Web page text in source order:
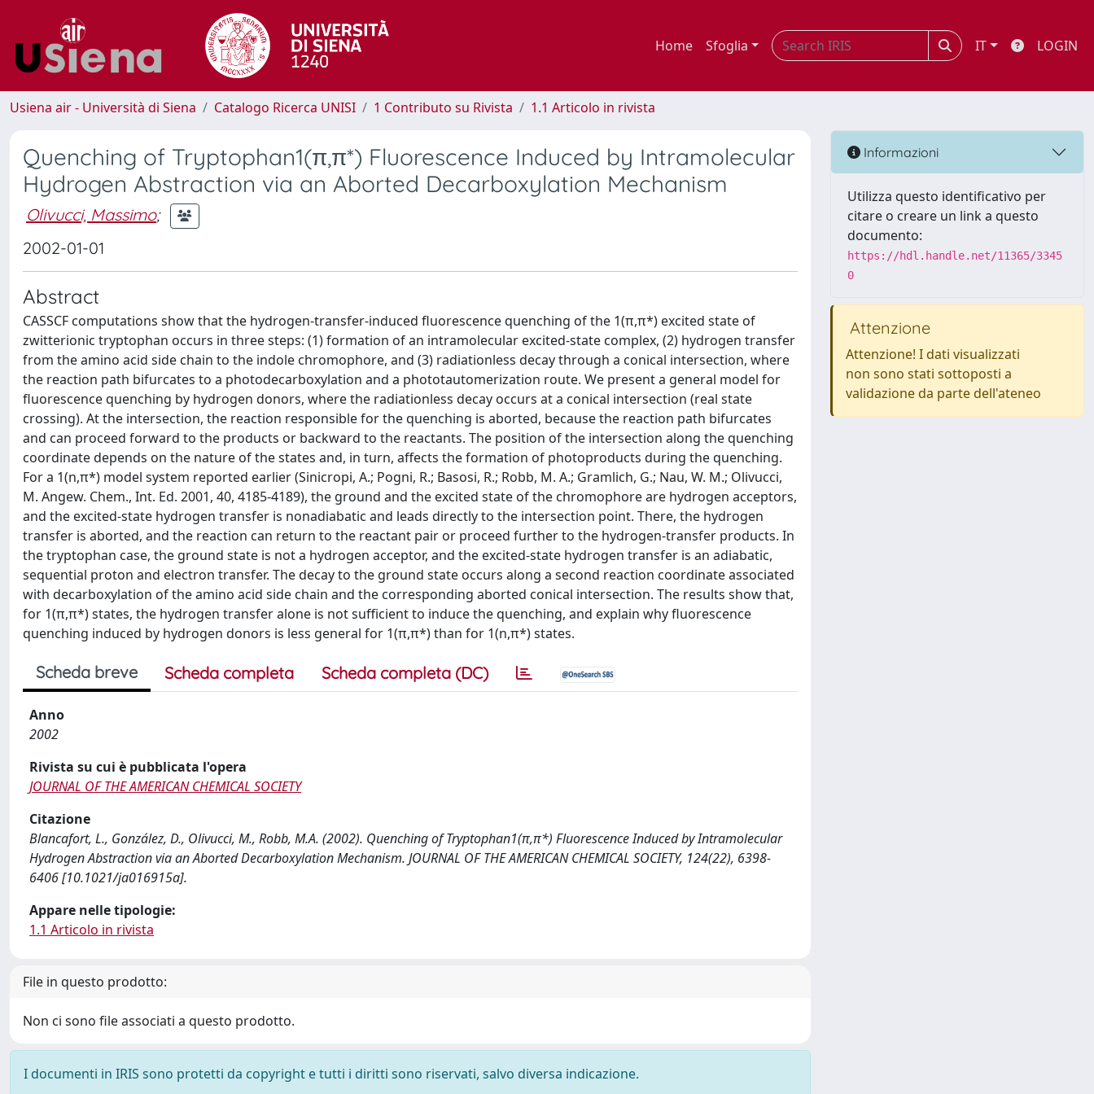
Home Sfoglia IT LOGIN
Usiena air - Università di Siena Catalogo Ricerca UNISI 1 Contributo su Rivista 1.1 Articolo in rivista
Quenching of Tryptophan1(π,π*) Fluorescence Induced by Intramolecular
Hydrogen Abstraction via an Aborted Decarboxylation Mechanism
Olivucci, Massimo;
2002-01-01
Abstract
CASSCF computations show that the hydrogen-transfer-induced fluorescence quenching of the 1(π,π*) excited state of
zwitterionic tryptophan occurs in three steps: (1) formation of an intramolecular excited-state complex, (2) hydrogen transfer
from the amino acid side chain to the indole chromophore, and (3) radiationless decay through a conical intersection, where
the reaction path bifurcates to a photodecarboxylation and a phototautomerization route. We present a general model for
fluorescence quenching by hydrogen donors, where the radiationless decay occurs at a conical intersection (real state
crossing). At the intersection, the reaction responsible for the quenching is aborted, because the reaction path bifurcates
and can proceed forward to the products or backward to the reactants. The position of the intersection along the quenching
coordinate depends on the nature of the states and, in turn, affects the formation of photoproducts during the quenching.
For a 1(n,π*) model system reported earlier (Sinicropi, A.; Pogni, R.; Basosi, R.; Robb, M. A.; Gramlich, G.; Nau, W. M.; Olivucci,
M. Angew. Chem., Int. Ed. 2001, 40, 4185-4189), the ground and the excited state of the chromophore are hydrogen acceptors,
and the excited-state hydrogen transfer is nonadiabatic and leads directly to the intersection point. There, the hydrogen
transfer is aborted, and the reaction can return to the reactant pair or proceed further to the hydrogen-transfer products. In
the tryptophan case, the ground state is not a hydrogen acceptor, and the excited-state hydrogen transfer is an adiabatic,
sequential proton and electron transfer. The decay to the ground state occurs along a second reaction coordinate associated
with decarboxylation of the amino acid side chain and the corresponding aborted conical intersection. The results show that,
for 1(π,π*) states, the hydrogen transfer alone is not sufficient to induce the quenching, and explain why fluorescence
quenching induced by hydrogen donors is less general for 1(π,π*) than for 1(n,π*) states.
Scheda breve Scheda completa Scheda completa (DC)
Anno
2002
Rivista su cui è pubblicata l'opera
JOURNAL OF THE AMERICAN CHEMICAL SOCIETY
Citazione
Blancafort, L., González, D., Olivucci, M., Robb, M.A. (2002). Quenching of Tryptophan1(π,π*) Fluorescence Induced by Intramolecular
Hydrogen Abstraction via an Aborted Decarboxylation Mechanism. JOURNAL OF THE AMERICAN CHEMICAL SOCIETY, 124(22), 6398-
6406 [10.1021/ja016915a].
Appare nelle tipologie:
1.1 Articolo in rivista
File in questo prodotto:
Non ci sono file associati a questo prodotto.
I documenti in IRIS sono protetti da copyright e tutti i diritti sono riservati, salvo diversa indicazione.
Informazioni
Utilizza questo identificativo per
citare o creare un link a questo
documento:
https://hdl.handle.net/11365/3345
0
Attenzione
Attenzione! I dati visualizzati
non sono stati sottoposti a
validazione da parte dell'ateneo